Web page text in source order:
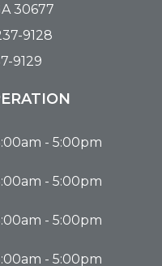
30677
9128
9129
- 5:00pm
- 5:00pm
- 5:00pm
- 5:00pm